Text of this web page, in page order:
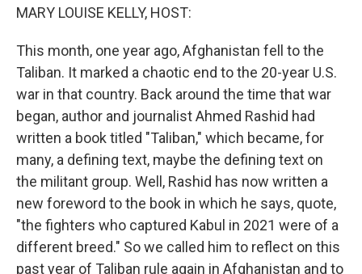
MARY LOUISE KELLY, HOST:
This month, one year ago, Afghanistan fell to the
Taliban. It marked a chaotic end to the 20-year U.S.
war in that country. Back around the time that war
began, author and journalist Ahmed Rashid had
written a book titled "Taliban," which became, for
many, a defining text, maybe the defining text on
the militant group. Well, Rashid has now written a
new foreword to the book in which he says, quote,
"the fighters who captured Kabul in 2021 were of a
different breed." So we called him to reflect on this
past year of Taliban rule again in Afghanistan and to